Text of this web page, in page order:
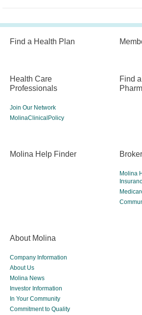
Find a Health Plan
Health Care
Professionals
Join Our Network
MolinaClinicalPolicy
Find
Molina Help Finder
Molina
About Molina
Company Information
About Us
Molina News
Investor Information
In Your Community
Commitment to Quality